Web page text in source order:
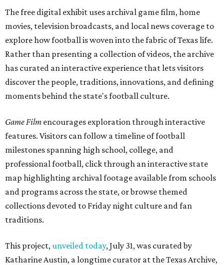
The free digital exhibit uses archival game film, home
movies, television broadcasts, and local news coverage to
explore how football is woven into the fabric of Texas life.
Rather than presenting a collection of videos, the archive
has curated an interactive experience that lets visitors
discover the people, traditions, innovations, and defining
moments behind the state's football culture.
Game Film encourages exploration through interactive
features. Visitors can follow a timeline of football
milestones spanning high school, college, and
professional football, click through an interactive state
map highlighting archival footage available from schools
and programs across the state, or browse themed
collections devoted to Friday night culture and fan
traditions.
This project,unveiled today, July 31, was curated by
Katharine Austin, a longtime curator at the Texas Archive,